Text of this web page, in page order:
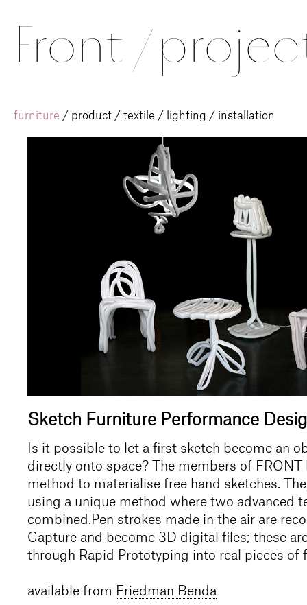
Front /
furniture / product / textile / lighting / installation
Sketch Furniture Performance
Is it possible to let a first sketch become an
directly onto space? The members of FRONT
method to materialise free hand sketches.
using a unique method where two advanced
combined.Pen strokes made in the air are
Capture and become 3D digital files; these
through Rapid Prototyping into real pieces of
available from Friedman Benda